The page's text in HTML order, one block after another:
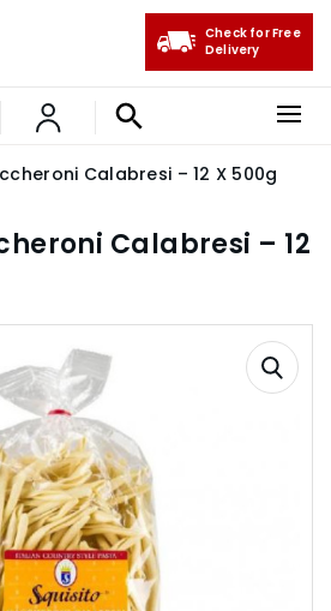
Check for Free
Delivery
Calabresi – 12 X 500g
Calabresi – 12